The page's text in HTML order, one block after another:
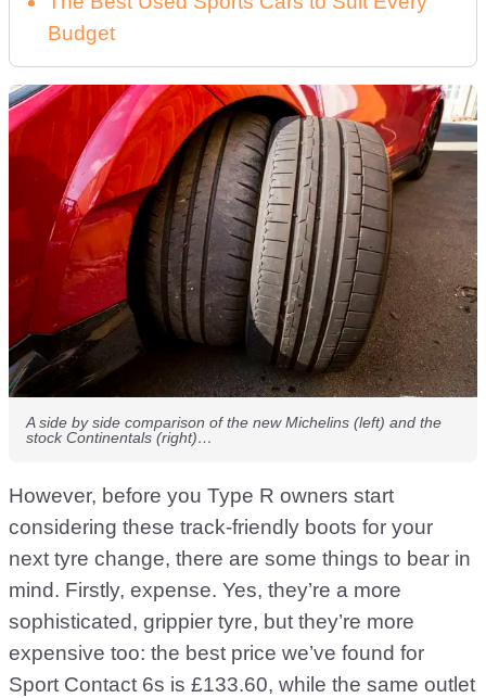
Budget
A side by side comparison of the new Michelins (left) and the
stock Continentals (right)…
However, before you Type R owners start
considering these track-friendly boots for your
next tyre change, there are some things to bear in
mind. Firstly, expense. Yes, they’re a more
sophisticated, grippier tyre, but they’re more
expensive too: the best price we’ve found for
Sport Contact 6s is £133.60, while the same outlet